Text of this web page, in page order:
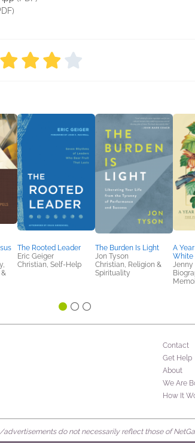
The Rooted Leader
Eric Geiger
Christian, Self-Help
The Burden Is Light
Jon Tyson
Christian, Religion &
Spirituality
A
White
Jenny
Contact
Get Help
About
We Are
How It
do not necessarily reflect those of